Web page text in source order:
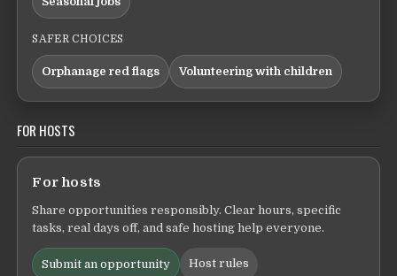
SAFER CHOICES
Orphanage red flags Volunteering with children
FOR HOSTS
For hosts
Share opportunities responsibly. Clear hours, specific
tasks, real days off, and safe hosting help everyone.
Submit an opportunity Host rules